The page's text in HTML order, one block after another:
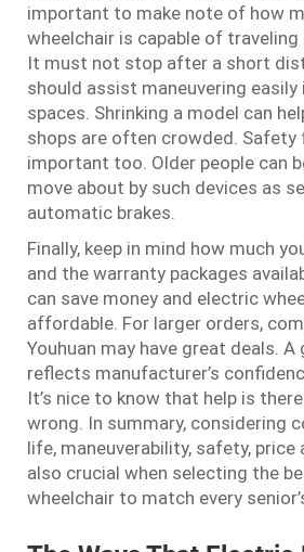
important to make note of how
wheelchair is capable of traveling
It must not stop after a short
should assist maneuvering easily
spaces. Shrinking a model can
shops are often crowded. Safety
important too. Older people can
move about by such devices as
automatic brakes.
Finally, keep in mind how much
and the warranty packages
can save money and electric
affordable. For larger orders,
Youhuan may have great deals.
reflects manufacturer’s
It’s nice to know that help is
wrong. In summary, considering
life, maneuverability, safety, price
also crucial when selecting the
wheelchair to match every